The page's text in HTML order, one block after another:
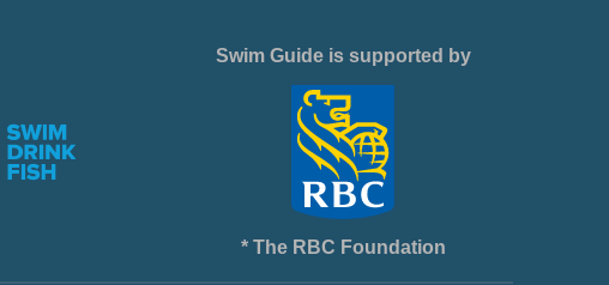
Swim Guide is supported by
* The RBC Foundation